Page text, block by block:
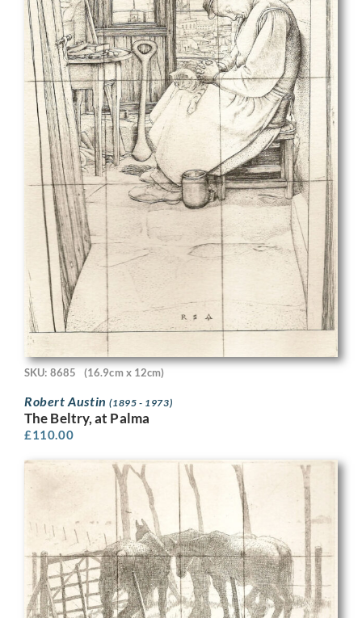
SKU: 8685 (16.9cm x 12cm)
Robert Austin(1895 - 1973)
The Beltry, at Palma
£110.00